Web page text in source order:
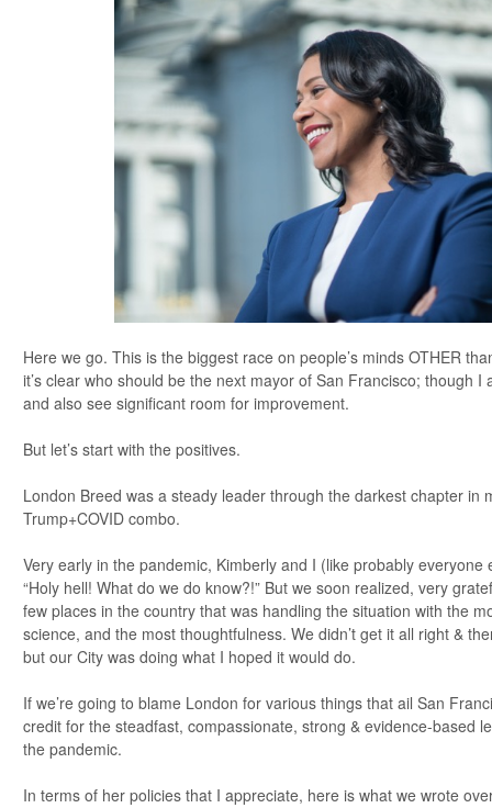
Here we go. This is the biggest race on people’s minds OTHER
it’s clear who should be the next mayor of San Francisco; though
and also see significant room for improvement.
But let’s start with the positives.
London Breed was a steady leader through the darkest chapter in
Trump+COVID combo.
Very early in the pandemic, Kimberly and I (like probably
“Holy hell! What do we do know?!” But we soon realized, very
few places in the country that was handling the situation with the
science, and the most thoughtfulness. We didn’t get it all right &
but our City was doing what I hoped it would do.
If we’re going to blame London for various things that ail San
credit for the steadfast, compassionate, strong & evidence-based
the pandemic.
In terms of her policies that I appreciate, here is what we wrote